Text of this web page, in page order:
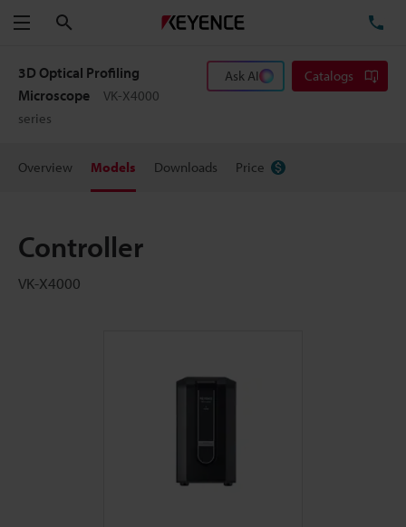
Menu
3D Optical Profiling
Microscope
VK-X4000
series
Ask AI Catalogs
Overview Models Downloads Price
Controller
VK-X4000